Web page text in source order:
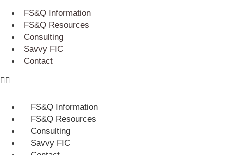
FS&Q Information
FS&Q Resources
Consulting
Savvy FIC
Contact
FS&Q Information
FS&Q Resources
Consulting
Savvy FIC